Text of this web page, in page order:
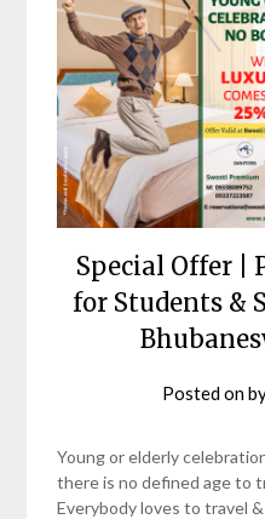
Special Offer |
for Students &
Posted on
Young or elderly
there is no defined age to
Everybody loves to travel